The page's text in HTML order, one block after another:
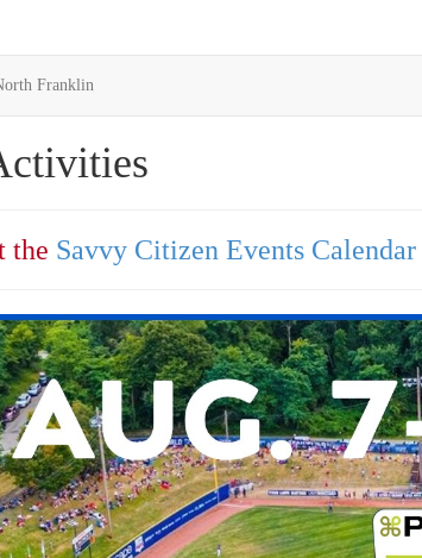
Franklin
the Savvy Citizen Events Calendar